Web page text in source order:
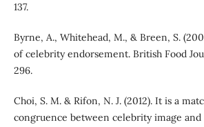
137.
Byrne, A., Whitehead, M., & Breen, S.
of celebrity endorsement. British Food
296.
Choi, S. M. & Rifon, N. J. (2012). It is a
congruence between celebrity image